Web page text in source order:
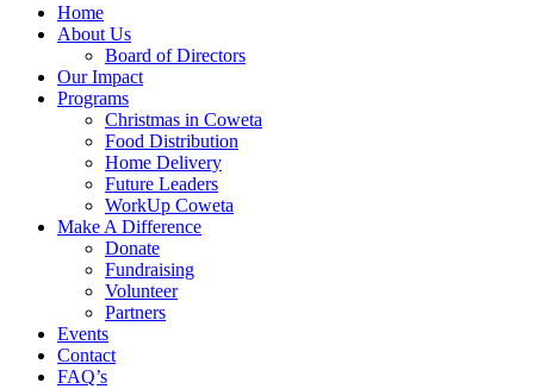
Menu
Home
About Us
Board of Directors
Our Impact
Programs
Christmas in Coweta
Food Distribution
Home Delivery
Future Leaders
WorkUp Coweta
Make A Difference
Donate
Fundraising
Volunteer
Partners
Events
Contact
FAQ’s